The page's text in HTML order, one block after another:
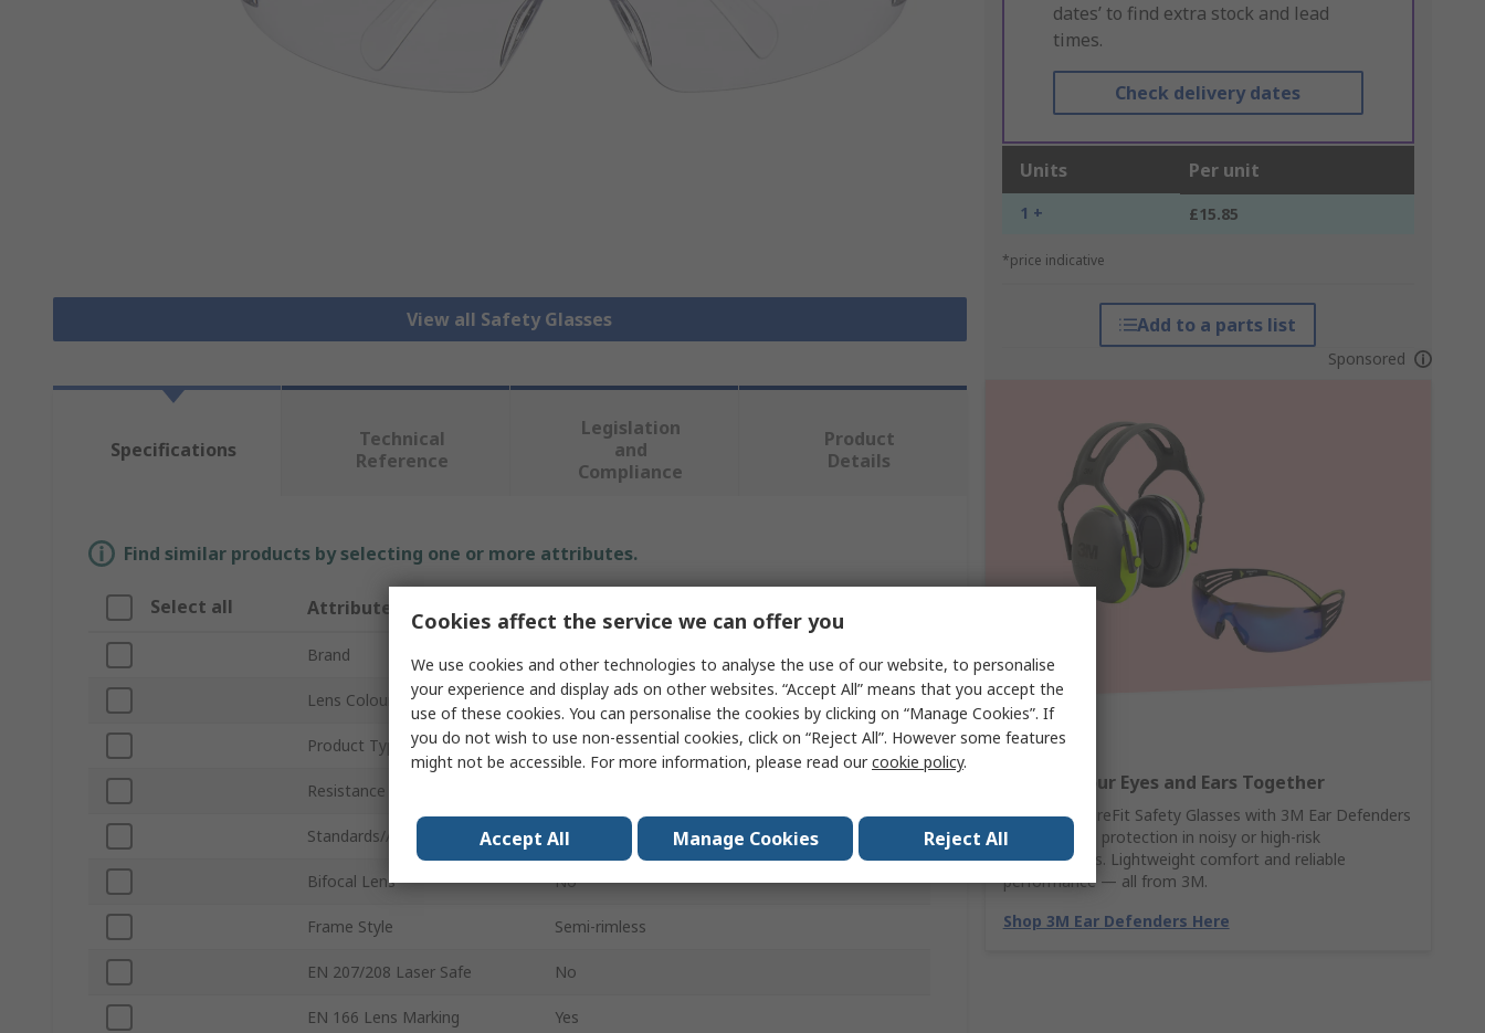
View all Safety Glasses
dates’ to find extra stock and lead
times.
Check delivery dates
Units Per unit
1 + £15.85
*price indicative
Add to a parts list
Sponsored
Protect Your Eyes and Ears Together
Pair 3M SecureFit Safety Glasses with 3M Ear Defenders
for complete protection in noisy or high-risk
environments. Lightweight comfort and reliable
performance — all from 3M.
Shop 3M Ear Defenders Here
Specifications
Technical
Reference
Legislation
and
Compliance
Product
Details
Find similar products by selecting one or more attributes.
Select all Attribute Value
Brand 3M
Lens Colour Clear
Product Type Safety Glasses
Resistance Features
Standards/Approvals EN 166:2001
Bifocal Lens No
Frame Style Semi-rimless
EN 207/208 Laser Safe No
EN 166 Lens Marking Yes
Cookies affect the service we can offer you
We use cookies and other technologies to analyse the use of our website, to personalise
your experience and display ads on other websites. “Accept All” means that you accept the
use of these cookies. You can personalise the cookies by clicking on “Manage Cookies”. If
you do not wish to use non-essential cookies, click on “Reject All”. However some features
might not be accessible. For more information, please read ourcookie policy.
Accept All Manage Cookies Reject All